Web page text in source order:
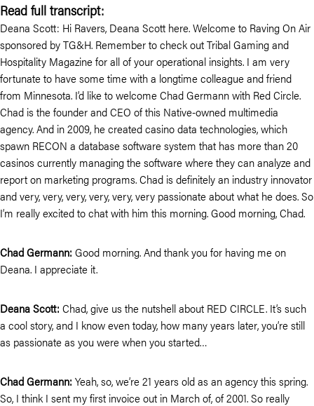
Read full transcript:
Deana Scott: Hi Ravers, Deana Scott here. Welcome to Raving On Air
sponsored by TG&H. Remember to check out Tribal Gaming and
Hospitality Magazine for all of your operational insights. I am very
fortunate to have some time with a longtime colleague and friend
from Minnesota. I’d like to welcome Chad Germann with Red Circle.
Chad is the founder and CEO of this Native-owned multimedia
agency. And in 2009, he created casino data technologies, which
spawn RECON a database software system that has more than 20
casinos currently managing the software where they can analyze and
report on marketing programs. Chad is definitely an industry innovator
and very, very, very, very, very, very passionate about what he does. So
I’m really excited to chat with him this morning. Good morning, Chad.
Chad Germann: Good morning. And thank you for having me on
Deana. I appreciate it.
Deana Scott: Chad, give us the nutshell about RED CIRCLE. It’s such
a cool story, and I know even today, how many years later, you’re still
as passionate as you were when you started…
Chad Germann: Yeah, so, we’re 21 years old as an agency this spring.
So, I think I sent my first invoice out in March of, of 2001. So really